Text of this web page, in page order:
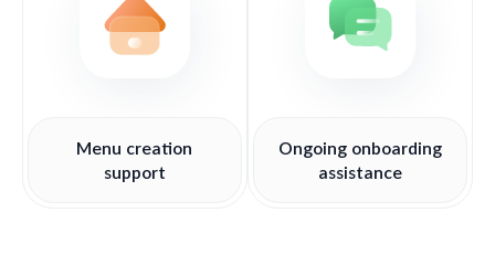
Menu creation
support
Ongoing onboarding
assistance